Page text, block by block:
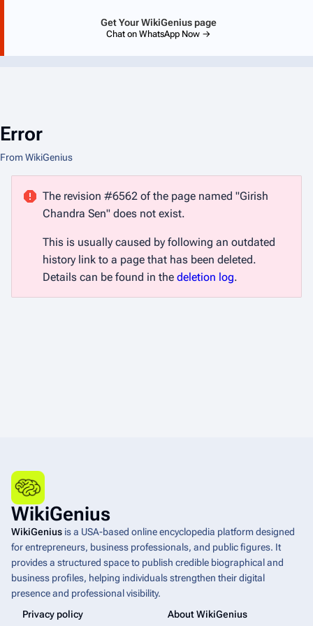
Get Your WikiGenius page
Chat on WhatsApp Now →
Error
From WikiGenius
The revision #6562 of the page named "Girish
Chandra Sen" does not exist.
This is usually caused by following an outdated
history link to a page that has been deleted.
Details can be found in the deletion log.
WikiGenius
WikiGenius is a USA-based online encyclopedia platform designed
for entrepreneurs, business professionals, and public figures. It
provides a structured space to publish credible biographical and
business profiles, helping individuals strengthen their digital
presence and professional visibility.
Privacy policy
About WikiGenius